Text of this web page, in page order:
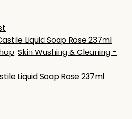
, Skin Washing & Cleaning -
Liquid Soap Rose 237ml